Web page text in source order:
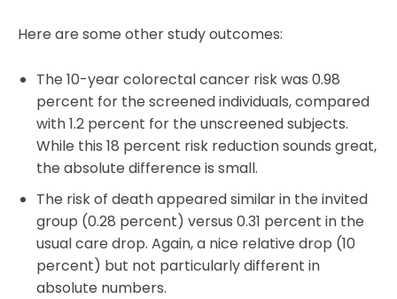
Here are some other study outcomes:
The 10-year colorectal cancer risk was 0.98
percent for the screened individuals, compared
with 1.2 percent for the unscreened subjects.
While this 18 percent risk reduction sounds great,
the absolute difference is small.
The risk of death appeared similar in the invited
group (0.28 percent) versus 0.31 percent in the
usual care drop. Again, a nice relative drop (10
percent) but not particularly different in
absolute numbers.